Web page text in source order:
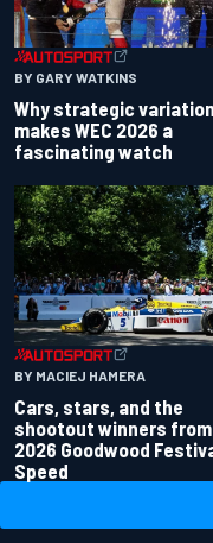
BY GARY WATKINS
Why strategic variation
makes WEC 2026 a
fascinating watch
BY MACIEJ HAMERA
Cars, stars, and the
shootout winners
2026 Goodwood
Speed